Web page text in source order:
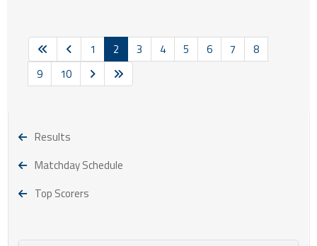
1 2 3 4 5 6 7
8
9
10
Results
Matchday Schedule
Top Scorers